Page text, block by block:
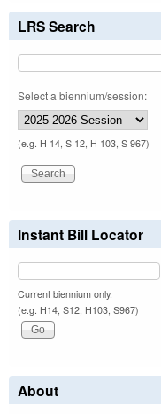
LRS Search
Select a biennium/session:
(e.g. H 14, S 12, H 103, S 967)
Instant Bill Locator
Current biennium only.
(e.g. H14, S12, H103, S967)
About